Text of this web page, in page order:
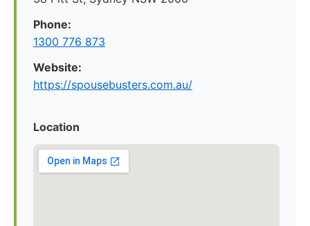
Phone:
1300 776 873
Website:
https://spousebusters.com.au/
Location